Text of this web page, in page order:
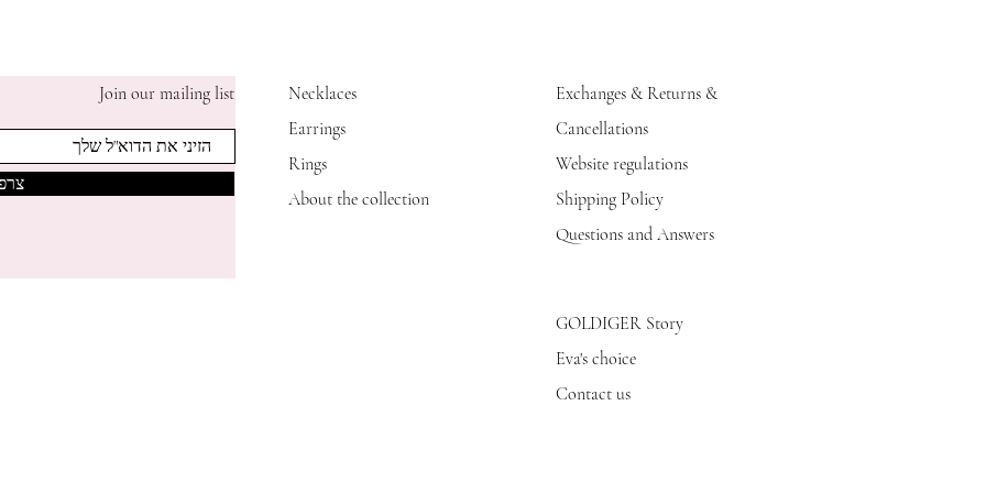
Join our mailing list
Necklaces
Earrings
Rings
About the collection
Exchanges & Returns &
Cancellations
Website regulations
Shipping Policy
Questions and Answers
GOLDIGER Story
Eva's choice
Contact us